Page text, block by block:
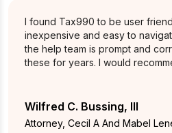
I found Tax990 to be user
inexpensive and easy to
the help team is prompt and
these for years. I would
Wilfred C. Bussing, III
Attorney, Cecil A And Mabel